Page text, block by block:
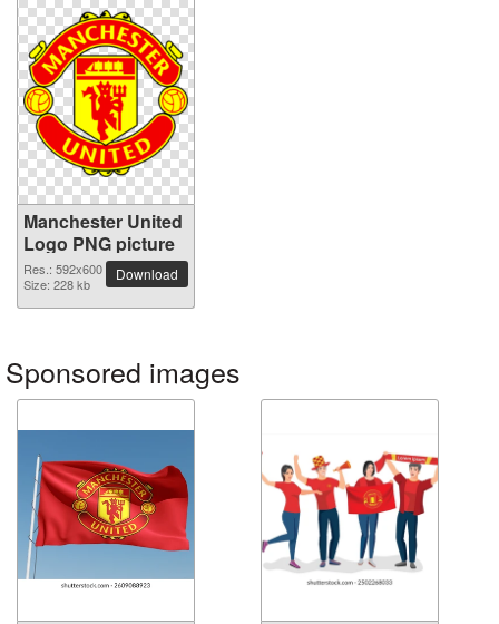
Manchester United
Logo PNG picture
Res.: 592x600
Size: 228 kb
Download
Sponsored images